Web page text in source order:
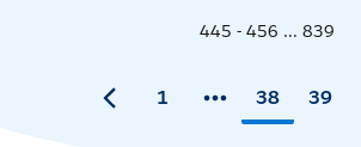
445 - 456 ... 839
1 38 39